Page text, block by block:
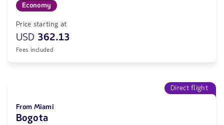
Economy
Price starting at
USD 362.13
Fees included
Direct flight
From Miami
Bogota